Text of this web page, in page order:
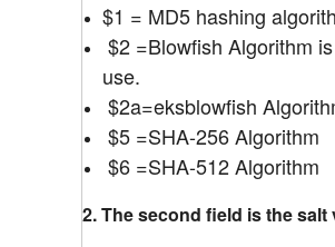
$1 = MD5 hashing
$2 =Blowfish Algorithm
use.
$2a=eksblowfish
$5 =SHA-256 Algorithm
$6 =SHA-512 Algorithm
2. The second field is the salt